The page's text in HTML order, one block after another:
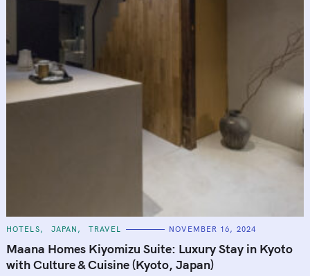
C
T
E
G
O
HOTELS JAPAN TRAVEL NOVEMBER 16, 2024
Maana Homes Kiyomizu Suite: Luxury Stay in Kyoto
with Culture & Cuisine (Kyoto, Japan)